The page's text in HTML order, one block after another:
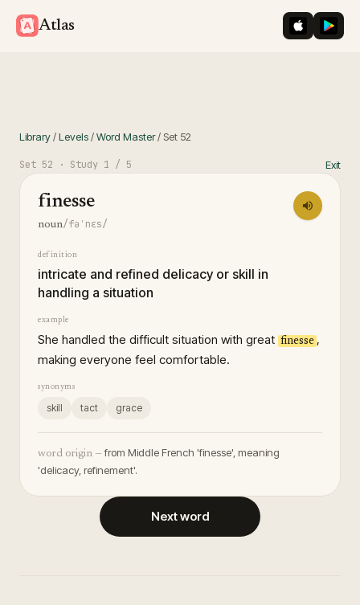
Atlas iOS App
Library/Levels/Word Master/ Set 52
Set 52 · Study 1 / 5 Exit
finesse
noun/fəˈnɛs/
definition
intricate and refined delicacy or skill in
handling a situation
example
She handled the difficult situation with great finesse ,
making everyone feel comfortable.
synonyms
skill tact grace
word origin — from Middle French 'finesse', meaning
'delicacy, refinement'.
Next word